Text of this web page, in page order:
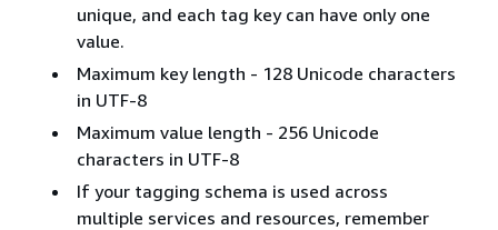
unique, and each tag key can have only one
value.
Maximum key length - 128 Unicode characters
in UTF-8
Maximum value length - 256 Unicode
characters in UTF-8
If your tagging schema is used across
multiple services and resources, remember